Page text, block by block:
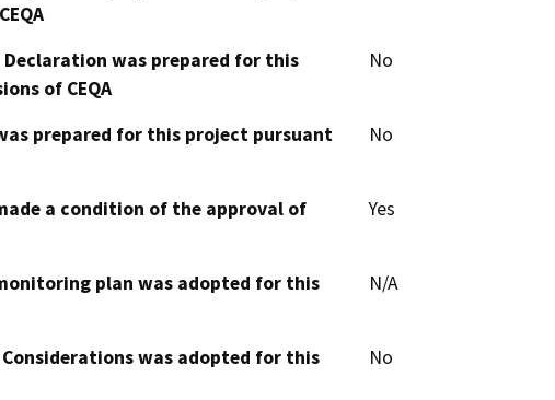
was prepared for this
of CEQA
No
prepared for this project pursuant
No
a condition of the approval of
Yes
plan was adopted for this
N/A
was adopted for this
No